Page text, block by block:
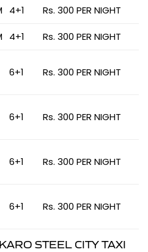
4+1 Rs. 300 PER NIGHT
4+1 Rs. 300 PER NIGHT
6+1 Rs. 300 PER NIGHT
6+1 Rs. 300 PER NIGHT
6+1 Rs. 300 PER NIGHT
6+1 Rs. 300 PER NIGHT
STEEL CITY TAXI